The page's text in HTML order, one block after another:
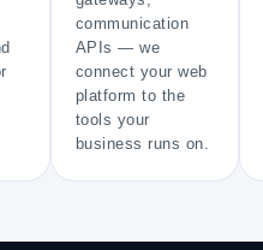
communication
APIs — we
connect your web
platform to the
tools your
business runs on.